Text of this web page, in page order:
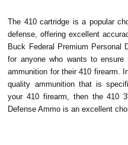
The 410 cartridge is a popular
defense, offering excellent
Buck Federal Premium Personal
for anyone who wants to
ammunition for their 410 firearm.
quality ammunition that is
your 410 firearm, then the 410
Defense Ammo is an excellent